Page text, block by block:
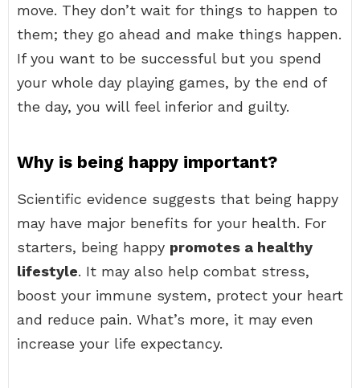
move. They don’t wait for things to happen to
them; they go ahead and make things happen.
If you want to be successful but you spend
your whole day playing games, by the end of
the day, you will feel inferior and guilty.
Why is being happy important?
Scientific evidence suggests that being happy
may have major benefits for your health. For
starters, being happy promotes a healthy
lifestyle. It may also help combat stress,
boost your immune system, protect your heart
and reduce pain. What’s more, it may even
increase your life expectancy.